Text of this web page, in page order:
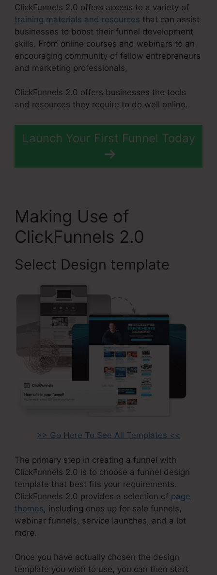
ClickFunnels 2.0 offers access to a variety of
training materials and resources that can assist
businesses to boost their funnel development
skills. From online courses and webinars to an
encouraging community of fellow entrepreneurs
and marketing professionals,
ClickFunnels 2.0 offers businesses the tools
and resources they require to do well online.
Launch Your First Funnel Today
Making Use of
ClickFunnels 2.0
Select Design template
>> Go Here To See All Templates <<
The primary step in creating a funnel with
ClickFunnels 2.0 is to choose a funnel design
template that best fits your requirements.
ClickFunnels 2.0 provides a selection of page
themes, including ones up for sale funnels,
webinar funnels, service launches, and a lot
more.
Once you have actually chosen the design
template you wish to use, you can then start